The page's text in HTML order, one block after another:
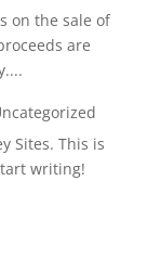
on the sale of
are
Sites. This is
writing!